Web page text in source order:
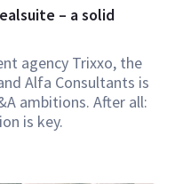
– a solid
agency Trixxo, the
Alfa Consultants is
ambitions. After all:
is key.